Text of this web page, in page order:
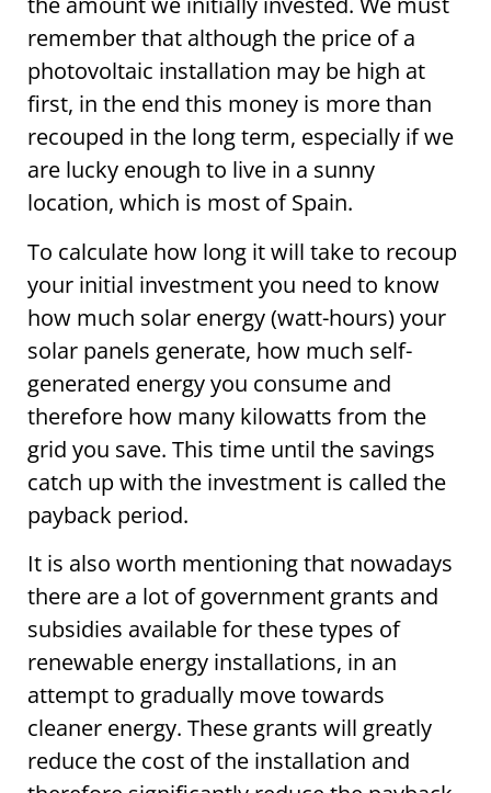
remember that although the price of a
photovoltaic installation may be high at
first, in the end this money is more than
recouped in the long term, especially if we
are lucky enough to live in a sunny
location, which is most of Spain.
To calculate how long it will take to recoup
your initial investment you need to know
how much solar energy (watt-hours) your
solar panels generate, how much self-
generated energy you consume and
therefore how many kilowatts from the
grid you save. This time until the savings
catch up with the investment is called the
payback period.
It is also worth mentioning that nowadays
there are a lot of government grants and
subsidies available for these types of
renewable energy installations, in an
attempt to gradually move towards
cleaner energy. These grants will greatly
reduce the cost of the installation and